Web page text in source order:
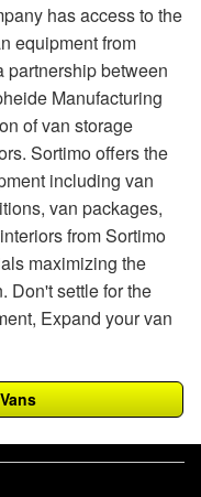
has access to the
equipment from
partnership between
Manufacturing
of van storage
Sortimo offers the
including van
van packages,
from Sortimo
maximizing the
Don't settle for the
Expand your van